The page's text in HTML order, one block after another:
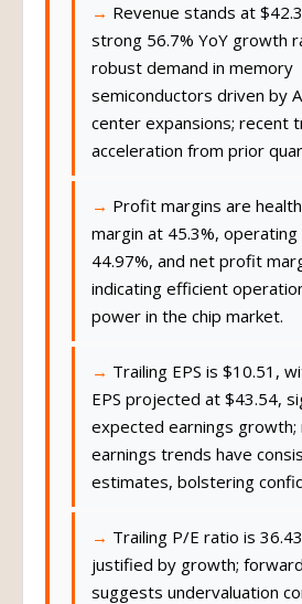
Revenue stands at
strong 56.7% YoY growth
robust demand in memory
semiconductors driven by
center expansions; recent
acceleration from prior
Profit margins are
margin at 45.3%,
44.97%, and net profit
indicating efficient
power in the chip market.
Trailing EPS is $10.51,
EPS projected at $43.54,
expected earnings growth;
earnings trends have
estimates, bolstering
Trailing P/E ratio is
justified by growth;
suggests undervaluation